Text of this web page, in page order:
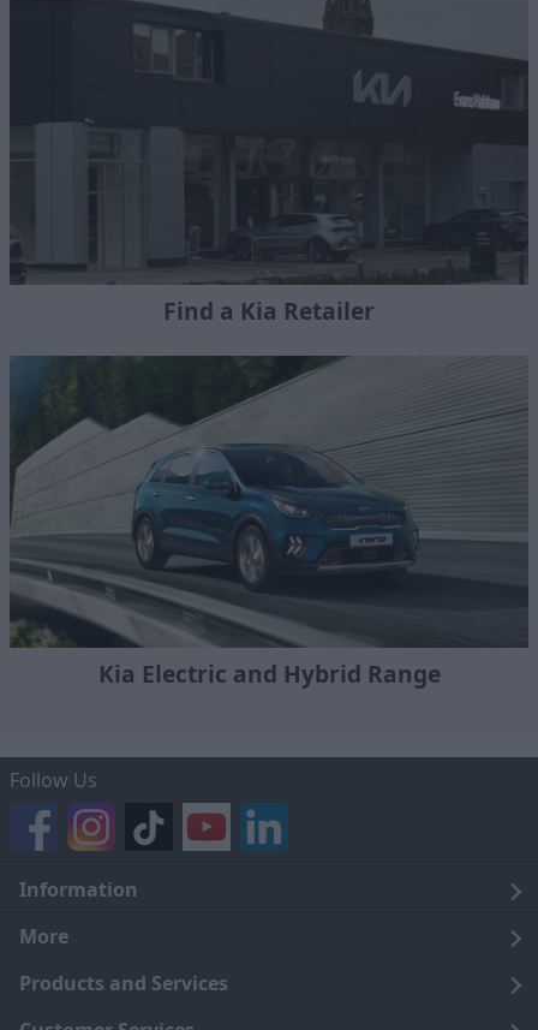
Find a Kia Retailer
Kia Electric and Hybrid Range
Follow Us
Information
Legal
Terms and Conditions
More
About Us
Products and Services